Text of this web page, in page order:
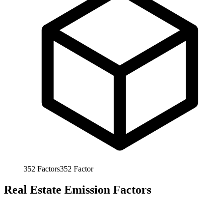
352 Factors352 Factor
Real Estate Emission Factors